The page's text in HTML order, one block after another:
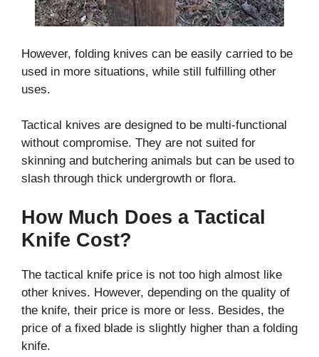
However, folding knives can be easily carried to be
used in more situations, while still fulfilling other
uses.
Tactical knives are designed to be multi-functional
without compromise. They are not suited for
skinning and butchering animals but can be used to
slash through thick undergrowth or flora.
How Much Does a Tactical
Knife Cost?
The tactical knife price is not too high almost like
other knives. However, depending on the quality of
the knife, their price is more or less. Besides, the
price of a fixed blade is slightly higher than a folding
knife.